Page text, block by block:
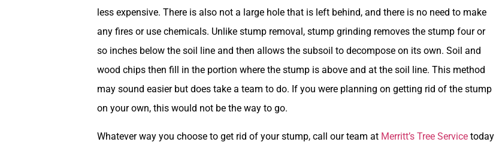
less expensive. There is also not a large hole that is left behind, and there is no need to make
any fires or use chemicals. Unlike stump removal, stump grinding removes the stump four or
so inches below the soil line and then allows the subsoil to decompose on its own. Soil and
wood chips then fill in the portion where the stump is above and at the soil line. This method
may sound easier but does take a team to do. If you were planning on getting rid of the stump
on your own, this would not be the way to go.
Whatever way you choose to get rid of your stump, call our team at Merritt’s Tree Service today